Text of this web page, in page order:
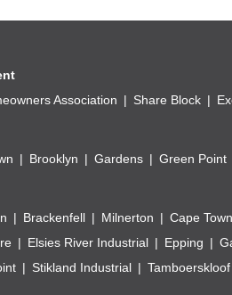
Association Share Block
Brooklyn Gardens Green Point
Brackenfell Milnerton Cape Town
Elsies River Industrial Epping
Stikland Industrial Tamboerskloof